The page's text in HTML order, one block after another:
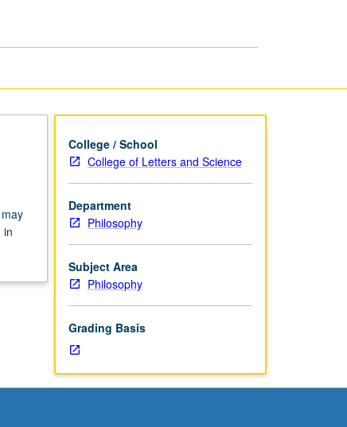
in
College / School
College of Letters and Science
Department
Philosophy
Subject Area
Philosophy
Grading Basis